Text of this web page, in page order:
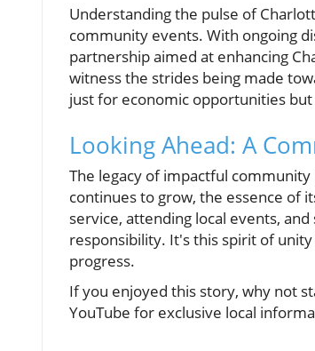
Understanding the pulse of
community events. With ongoing
partnership aimed at enhancing
witness the strides being made
just for economic opportunities
Looking Ahead: A
The legacy of impactful
continues to grow, the essence of
service, attending local events,
responsibility. It's this spirit of
progress.
If you enjoyed this story, why not
YouTube for exclusive local